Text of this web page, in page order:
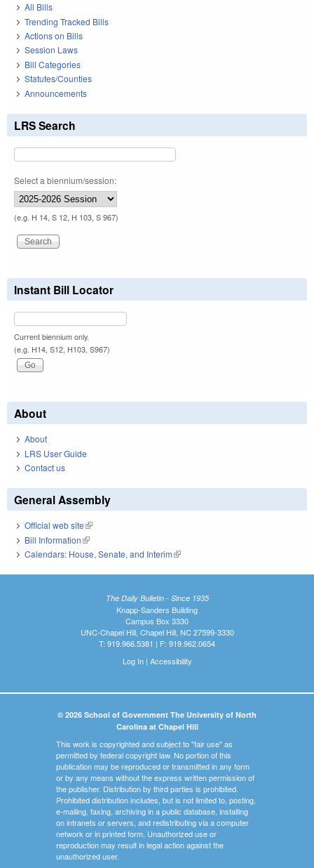
All Bills
Trending Tracked Bills
Actions on Bills
Session Laws
Bill Categories
Statutes/Counties
Announcements
LRS Search
Select a biennium/session:
(e.g. H 14, S 12, H 103, S 967)
Instant Bill Locator
Current biennium only.
(e.g. H14, S12, H103, S967)
About
About
LRS User Guide
Contact us
General Assembly
Official web site(link is external)
Bill Information(link is external)
Calendars: House, Senate, and Interim(link is external)
The Daily Bulletin - Since 1935
Knapp-Sanders Building
Campus Box 3330
UNC-Chapel Hill, Chapel Hill, NC 27599-3330
T: 919.966.5381 | F: 919.962.0654
Log In| Accessibility
© 2026 School of Government The University of North
Carolina at Chapel Hill
This work is copyrighted and subject to "fair use" as
permitted by federal copyright law. No portion of this
publication may be reproduced or transmitted in any form
or by any means without the express written permission of
the publisher. Distribution by third parties is prohibited.
Prohibited distribution includes, but is not limited to, posting,
e-mailing, faxing, archiving in a public database, installing
on intranets or servers, and redistributing via a computer
network or in printed form. Unauthorized use or
reproduction may result in legal action against the
unauthorized user.